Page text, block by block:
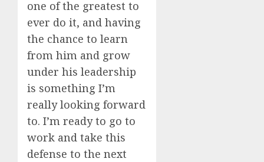
one of the greatest to
ever do it, and having
the chance to learn
from him and grow
under his leadership
is something I’m
really looking forward
to. I’m ready to go to
work and take this
defense to the next